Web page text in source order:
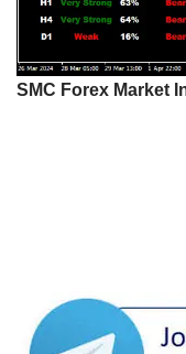
SMC Forex Market